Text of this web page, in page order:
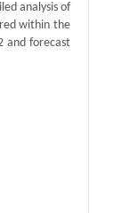
analysis of
within the
and forecast